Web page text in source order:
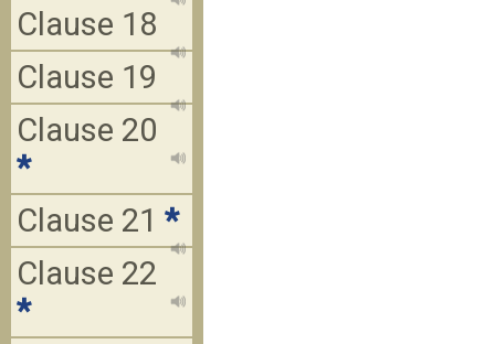
Clause 18
Clause 19
Clause 20
*
Clause 21 *
Clause 22
*